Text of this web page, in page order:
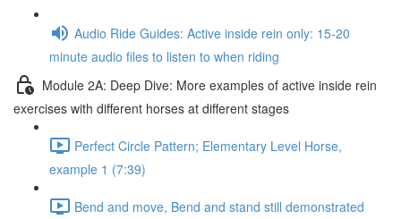
Audio Ride Guides: Active inside rein only: 15-20
minute audio files to listen to when riding
Module 2A: Deep Dive: More examples of active inside rein
exercises with different horses at different stages
Perfect Circle Pattern; Elementary Level Horse,
example 1 (7:39)
Bend and move, Bend and stand still demonstrated